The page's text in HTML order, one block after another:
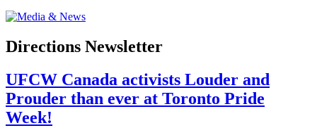
Directions Newsletter
UFCW Canada activists Louder and
Prouder than ever at Toronto Pride
Week!